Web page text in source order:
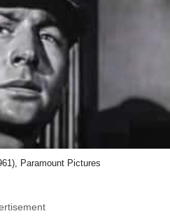
Paramount Pictures